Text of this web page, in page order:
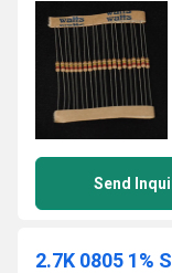
Send
2.7K 0805 1%